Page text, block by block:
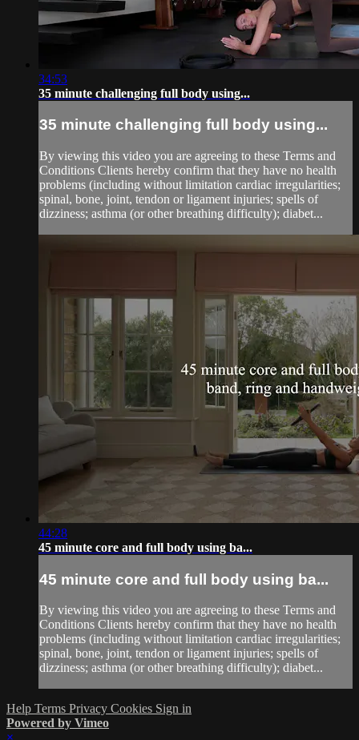
34:53
35 minute challenging full body using...
35 minute challenging full body using...
By viewing this video you are agreeing to these Terms and
Conditions Clients hereby confirm that they have no health
problems (including without limitation cardiac irregularities;
spinal, bone, joint, tendon or ligament injuries; spells of
dizziness; asthma (or other breathing difficulty); diabet...
44:28
45 minute core and full body using ba...
45 minute core and full body using ba...
By viewing this video you are agreeing to these Terms and
Conditions Clients hereby confirm that they have no health
problems (including without limitation cardiac irregularities;
spinal, bone, joint, tendon or ligament injuries; spells of
dizziness; asthma (or other breathing difficulty); diabet...
Help Terms Privacy Cookies Sign in
Powered by Vimeo